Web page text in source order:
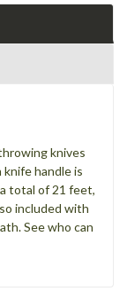
knives
handle is
total of 21 feet,
included with
See who can